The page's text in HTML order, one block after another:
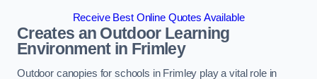
Receive Best Online Quotes Available
Creates an Outdoor Learning
Environmentin Frimley
Outdoor canopies for schools in Frimley play a vital role in